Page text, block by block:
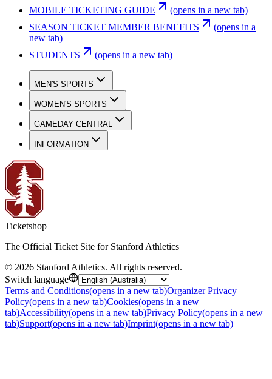
MOBILE TICKETING GUIDE
(opens in a new tab)
SEASON TICKET MEMBER BENEFITS
(opens in a
new tab)
STUDENTS
(opens in a new tab)
MEN'S SPORTS
WOMEN'S SPORTS
GAMEDAY CENTRAL
INFORMATION
Ticketshop
The Official Ticket Site for Stanford Athletics
© 2026 Stanford Athletics. All rights reserved.
Switch language
Terms and Conditions(opens in a new tab)Organizer Privacy
Policy(opens in a new tab)Cookies(opens in a new
tab)Accessibility(opens in a new tab)Privacy Policy(opens in a new
tab)Support(opens in a new tab)Imprint(opens in a new tab)